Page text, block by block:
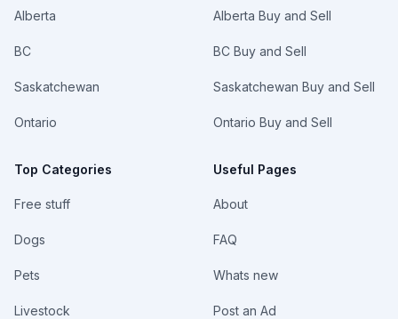
Alberta
BC
Saskatchewan
Ontario
Top Categories
Free stuff
Dogs
Pets
Livestock
Alberta Buy and Sell
BC Buy and Sell
Saskatchewan Buy and Sell
Ontario Buy and Sell
Useful Pages
About
FAQ
Whats new
Post an Ad